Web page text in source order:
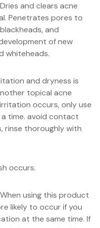
and clears acne
Penetrates pores to
and
of new
whiteheads.
and dryness is
topical acne
occurs, only use
time. avoid contact
rinse thoroughly with
occurs.
using this product
likely to occur if you
at the same time. If